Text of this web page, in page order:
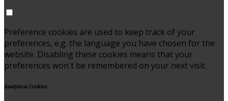
Preference cookies are used to keep track of your
preferences, e.g. the language you have chosen for the
website. Disabling these cookies means that your
preferences won't be remembered on your next visit.
Analytical Cookies